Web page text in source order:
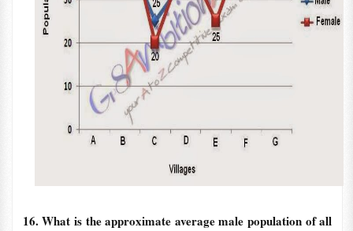
16. What is the approximate average male population of all